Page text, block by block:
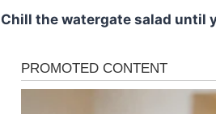
Chill the watergate salad until